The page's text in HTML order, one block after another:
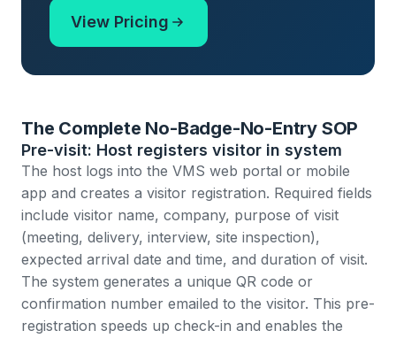
View Pricing
The Complete No-Badge-No-Entry SOP
Pre-visit: Host registers visitor in system
The host logs into the VMS web portal or mobile
app and creates a visitor registration. Required fields
include visitor name, company, purpose of visit
(meeting, delivery, interview, site inspection),
expected arrival date and time, and duration of visit.
The system generates a unique QR code or
confirmation number emailed to the visitor. This pre-
registration speeds up check-in and enables the